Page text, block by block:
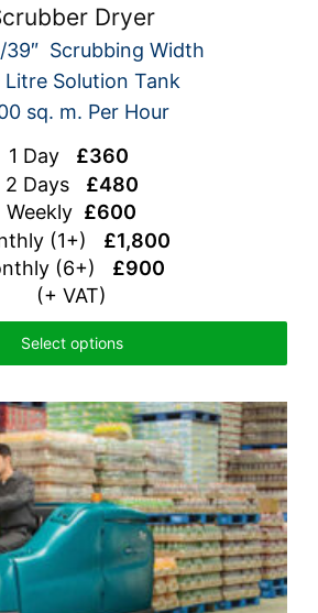
Dryer
39″ Scrubbing Width
Litre Solution Tank
sq. m. Per Hour
1 Day £360
2 Days £480
Weekly £600
(1+) £1,800
(6+) £900
(+ VAT)
Select options